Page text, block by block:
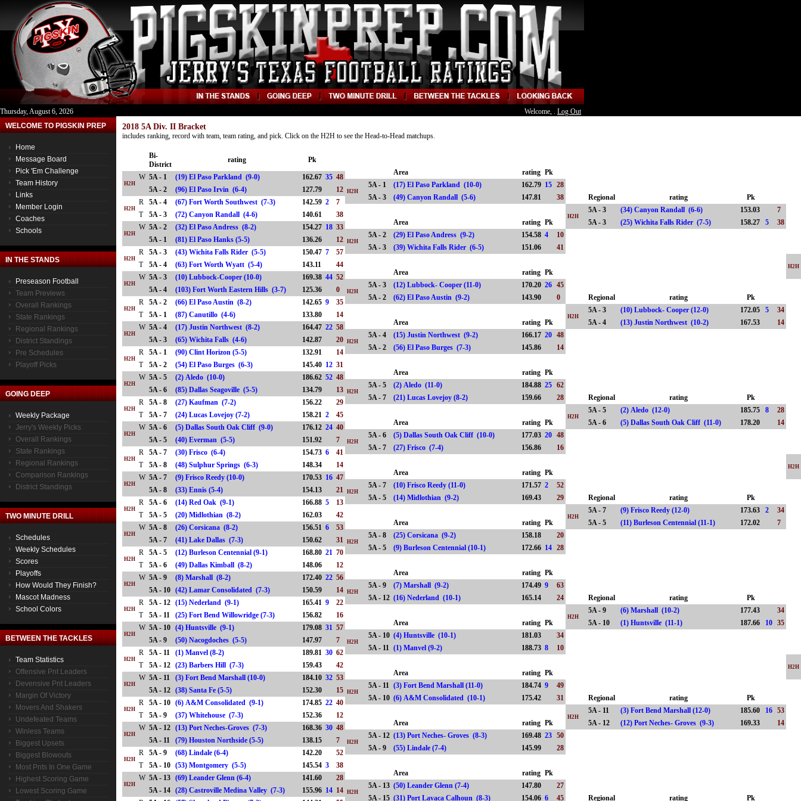
Thursday, August 6, 2026 Welcome, . Log Out
WELCOME TO PIGSKIN PREP
Home
Message Board
Pick 'Em Challenge
Team History
Links
Member Login
Coaches
Schools
IN THE STANDS
Preseason Football
Team Previews
Overall Rankings
State Rankings
Regional Rankings
District Standings
Pre Schedules
Playoff Picks
GOING DEEP
Weekly Package
Jerry's Weekly Picks
Overall Rankings
State Rankings
Regional Rankings
Comparison Rankings
District Standings
TWO MINUTE DRILL
Schedules
Weekly Schedules
Scores
Playoffs
How Would They Finish?
Mascot Madness
School Colors
BETWEEN THE TACKLES
Team Statistics
Offensive Pnt Leaders
Devensive Pnt Leaders
Margin Of Victory
Movers And Shakers
Undefeated Teams
Winless Teams
Biggest Upsets
Biggest Blowouts
Most Pnts In One Game
Highest Scoring Game
Lowest Scoring Game
2018 5A Div. II Bracket
includes ranking, record with team, team rating, and pick. Click on the H2H to see the Head-to-Head matchups.
Bi-
District
rating Pk
H2H
W 5A - 1 (19) El Paso Parkland (9-0) 162.67 35 48
5A - 2
(96) El Paso Irvin (6-4) 127.79 12
H2H
R 5A - 4 (67) Fort Worth Southwest (7-3) 142.59 2
7
T
5A - 3 (72) Canyon Randall (4-6) 140.61 38
H2H
W 5A - 2 (32) El Paso Andress (8-2) 154.27 18 33
5A - 1
(81) El Paso Hanks (5-5) 136.26 12
H2H
R 5A - 3 (43) Wichita Falls Rider (5-5) 150.47 7
57
T
5A - 4 (63) Fort Worth Wyatt (5-4) 143.11 44
H2H
W 5A - 3 (10) Lubbock-Cooper (10-0) 169.38 44 52
5A - 4
(103) Fort Worth Eastern Hills (3-7) 125.36 0
H2H
R 5A - 2 (66) El Paso Austin (8-2) 142.65 9
35
T
5A - 1 (87) Canutillo (4-6) 133.80 14
H2H
W 5A - 4 (17) Justin Northwest (8-2) 164.47 22 58
5A - 3
(65) Wichita Falls (4-6) 142.87 20
H2H
R 5A - 1 (90) Clint Horizon (5-5) 132.91
14
T
5A - 2 (54) El Paso Burges (6-3) 145.40 12 31
H2H
W 5A - 5 (2) Aledo (10-0) 186.62 52 48
5A - 6
(85) Dallas Seagoville (5-5) 134.79 13
H2H
R 5A - 8 (27) Kaufman (7-2) 156.22
29
T
5A - 7 (24) Lucas Lovejoy (7-2) 158.21 2 45
H2H
W 5A - 6 (5) Dallas South Oak Cliff (9-0) 176.12 24 40
5A - 5
(40) Everman (5-5) 151.92 7
H2H
R 5A - 7 (30) Frisco (6-4) 154.73 6
41
T
5A - 8 (48) Sulphur Springs (6-3) 148.34 14
H2H
W 5A - 7 (9) Frisco Reedy (10-0) 170.53 16 47
5A - 8
(33) Ennis (5-4) 154.13 21
H2H
R 5A - 6 (14) Red Oak (9-1) 166.88 5
13
T
5A - 5 (20) Midlothian (8-2) 162.03 42
H2H
W 5A - 8 (26) Corsicana (8-2) 156.51 6
53
5A - 7
(41) Lake Dallas (7-3) 150.62 31
H2H
R 5A - 5 (12) Burleson Centennial (9-1) 168.80 21 70
T
5A - 6 (49) Dallas Kimball (8-2) 148.06 12
H2H
W 5A - 9 (8) Marshall (8-2) 172.40 22 56
5A - 10 (42) Lamar Consolidated (7-3) 150.59 14
H2H
R 5A - 12 (15) Nederland (9-1) 165.41 9
22
T
5A - 11 (25) Fort Bend Willowridge (7-3) 156.82 16
H2H
W 5A - 10 (4) Huntsville (9-1) 179.08 31 57
5A - 9
(50) Nacogdoches (5-5) 147.97 7
H2H
R 5A - 11 (1) Manvel (8-2) 189.81 30 62
T
5A - 12 (23) Barbers Hill (7-3) 159.43 42
H2H
W 5A - 11 (3) Fort Bend Marshall (10-0) 184.10 32 53
5A - 12 (38) Santa Fe (5-5) 152.30 15
H2H
R 5A - 10 (6) A&M Consolidated (9-1) 174.85 22 40
T
5A - 9 (37) Whitehouse (7-3) 152.36 12
H2H
W 5A - 12 (13) Port Neches-Groves (7-3) 168.36 30 48
5A - 11
(79) Houston Northside (5-5) 138.15 7
H2H
R 5A - 9 (68) Lindale (6-4) 142.20
52
T
5A - 10 (53) Montgomery (5-5) 145.54 3 38
H2H
W 5A - 13 (69) Leander Glenn (6-4) 141.60
28
5A - 14 (28) Castroville Medina Valley (7-3) 155.96 14 14
Area rating Pk
H2H
5A - 1 (17) El Paso Parkland (10-0) 162.79 15 28
5A - 3
(49) Canyon Randall (5-6) 147.81 38
Area rating Pk
H2H
5A - 2 (29) El Paso Andress (9-2) 154.58 4
10
5A - 3
(39) Wichita Falls Rider (6-5) 151.06 41
Area rating Pk
H2H
5A - 3 (12) Lubbock- Cooper (11-0) 170.20 26 45
5A - 2
(62) El Paso Austin (9-2) 143.90 0
Area rating Pk
H2H
5A - 4 (15) Justin Northwest (9-2) 166.17 20 48
5A - 2
(56) El Paso Burges (7-3) 145.86 14
Area rating Pk
H2H
5A - 5 (2) Aledo (11-0) 184.88 25 62
5A - 7
(21) Lucas Lovejoy (8-2) 159.66 28
Area rating Pk
H2H
5A - 6 (5) Dallas South Oak Cliff (10-0) 177.03 20 48
5A - 7
(27) Frisco (7-4) 156.86 16
Area rating Pk
H2H
5A - 7 (10) Frisco Reedy (11-0) 171.57 2
52
5A - 5
(14) Midlothian (9-2) 169.43 29
Area rating Pk
H2H
5A - 8 (25) Corsicana (9-2) 158.18
20
5A - 5
(9) Burleson Centennial (10-1) 172.66 14 28
Area rating Pk
H2H
5A - 9 (7) Marshall (9-2) 174.49 9
63
5A - 12 (16) Nederland (10-1) 165.14 24
Area rating Pk
H2H
5A - 10 (4) Huntsville (10-1) 181.03
34
5A - 11 (1) Manvel (9-2) 188.73 8 10
Area rating Pk
H2H
5A - 11 (3) Fort Bend Marshall (11-0) 184.74 9
49
5A - 10 (6) A&M Consolidated (10-1) 175.42 31
Area rating Pk
H2H
5A - 12 (13) Port Neches- Groves (8-3) 169.48 23 50
5A - 9
(55) Lindale (7-4) 145.99 28
Area rating Pk
H2H
5A - 13 (50) Leander Glenn (7-4) 147.80
27
5A - 15 (31) Port Lavaca Calhoun (8-3) 154.06 6 45
Regional rating Pk
H2H
5A - 3 (34) Canyon Randall (6-6) 153.03
7
5A - 3
(25) Wichita Falls Rider (7-5) 158.27 5 38
Regional rating Pk
H2H
5A - 3 (10) Lubbock- Cooper (12-0) 172.05 5
34
5A - 4
(13) Justin Northwest (10-2) 167.53 14
Regional rating Pk
H2H
5A - 5 (2) Aledo (12-0) 185.75 8
28
5A - 6
(5) Dallas South Oak Cliff (11-0) 178.20 14
Regional rating Pk
H2H
5A - 7 (9) Frisco Reedy (12-0) 173.63 2
34
5A - 5
(11) Burleson Centennial (11-1) 172.02 7
Regional rating Pk
H2H
5A - 9 (6) Marshall (10-2) 177.43
34
5A - 10
(1) Huntsville (11-1) 187.66 10 35
Regional rating Pk
H2H
5A - 11 (3) Fort Bend Marshall (12-0) 185.60 16 53
5A - 12
(12) Port Neches- Groves (9-3) 169.33 14
Regional rating Pk
H2H
H2H
H2H